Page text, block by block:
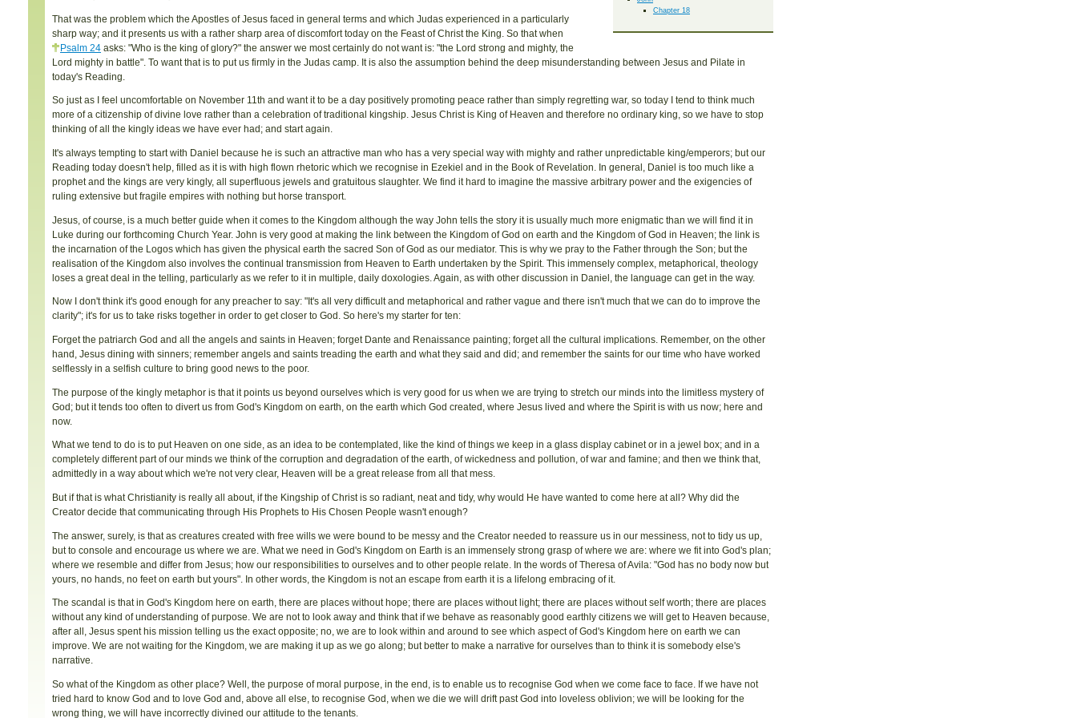
Chapter 18
That was the problem which the Apostles of Jesus faced in general terms and which Judas experienced in a particularly
sharp way; and it presents us with a rather sharp area of discomfort today on the Feast of Christ the King. So that when
Psalm 24 asks: "Who is the king of glory?" the answer we most certainly do not want is: "the Lord strong and mighty, the
Lord mighty in battle". To want that is to put us firmly in the Judas camp. It is also the assumption behind the deep misunderstanding between Jesus and Pilate in
today's Reading.
So just as I feel uncomfortable on November 11th and want it to be a day positively promoting peace rather than simply regretting war, so today I tend to think much
more of a citizenship of divine love rather than a celebration of traditional kingship. Jesus Christ is King of Heaven and therefore no ordinary king, so we have to stop
thinking of all the kingly ideas we have ever had; and start again.
It's always tempting to start with Daniel because he is such an attractive man who has a very special way with mighty and rather unpredictable king/emperors; but our
Reading today doesn't help, filled as it is with high flown rhetoric which we recognise in Ezekiel and in the Book of Revelation. In general, Daniel is too much like a
prophet and the kings are very kingly, all superfluous jewels and gratuitous slaughter. We find it hard to imagine the massive arbitrary power and the exigencies of
ruling extensive but fragile empires with nothing but horse transport.
Jesus, of course, is a much better guide when it comes to the Kingdom although the way John tells the story it is usually much more enigmatic than we will find it in
Luke during our forthcoming Church Year. John is very good at making the link between the Kingdom of God on earth and the Kingdom of God in Heaven; the link is
the incarnation of the Logos which has given the physical earth the sacred Son of God as our mediator. This is why we pray to the Father through the Son; but the
realisation of the Kingdom also involves the continual transmission from Heaven to Earth undertaken by the Spirit. This immensely complex, metaphorical, theology
loses a great deal in the telling, particularly as we refer to it in multiple, daily doxologies. Again, as with other discussion in Daniel, the language can get in the way.
Now I don't think it's good enough for any preacher to say: "It's all very difficult and metaphorical and rather vague and there isn't much that we can do to improve the
clarity"; it's for us to take risks together in order to get closer to God. So here's my starter for ten:
Forget the patriarch God and all the angels and saints in Heaven; forget Dante and Renaissance painting; forget all the cultural implications. Remember, on the other
hand, Jesus dining with sinners; remember angels and saints treading the earth and what they said and did; and remember the saints for our time who have worked
selflessly in a selfish culture to bring good news to the poor.
The purpose of the kingly metaphor is that it points us beyond ourselves which is very good for us when we are trying to stretch our minds into the limitless mystery of
God; but it tends too often to divert us from God's Kingdom on earth, on the earth which God created, where Jesus lived and where the Spirit is with us now; here and
now.
What we tend to do is to put Heaven on one side, as an idea to be contemplated, like the kind of things we keep in a glass display cabinet or in a jewel box; and in a
completely different part of our minds we think of the corruption and degradation of the earth, of wickedness and pollution, of war and famine; and then we think that,
admittedly in a way about which we're not very clear, Heaven will be a great release from all that mess.
But if that is what Christianity is really all about, if the Kingship of Christ is so radiant, neat and tidy, why would He have wanted to come here at all? Why did the
Creator decide that communicating through His Prophets to His Chosen People wasn't enough?
The answer, surely, is that as creatures created with free wills we were bound to be messy and the Creator needed to reassure us in our messiness, not to tidy us up,
but to console and encourage us where we are. What we need in God's Kingdom on Earth is an immensely strong grasp of where we are: where we fit into God's plan;
where we resemble and differ from Jesus; how our responsibilities to ourselves and to other people relate. In the words of Theresa of Avila: "God has no body now but
yours, no hands, no feet on earth but yours". In other words, the Kingdom is not an escape from earth it is a lifelong embracing of it.
The scandal is that in God's Kingdom here on earth, there are places without hope; there are places without light; there are places without self worth; there are places
without any kind of understanding of purpose. We are not to look away and think that if we behave as reasonably good earthly citizens we will get to Heaven because,
after all, Jesus spent his mission telling us the exact opposite; no, we are to look within and around to see which aspect of God's Kingdom here on earth we can
improve. We are not waiting for the Kingdom, we are making it up as we go along; but better to make a narrative for ourselves than to think it is somebody else's
narrative.
So what of the Kingdom as other place? Well, the purpose of moral purpose, in the end, is to enable us to recognise God when we come face to face. If we have not
tried hard to know God and to love God and, above all else, to recognise God, when we die we will drift past God into loveless oblivion; we will be looking for the
wrong thing, we will have incorrectly divined our attitude to the tenants.